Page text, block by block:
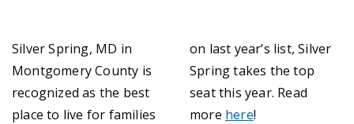
Silver Spring, MD in
Montgomery County is
recognized as the best
place to live for families
on last year’s list, Silver
Spring takes the top
seat this year. Read
more here!